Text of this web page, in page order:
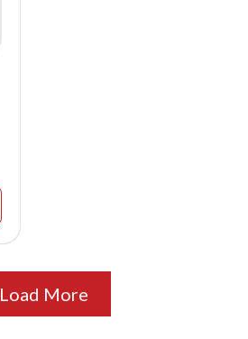
Load More